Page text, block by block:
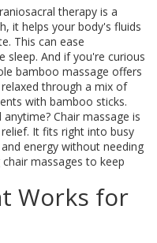
therapy is a
it helps your body's fluids
This can ease
sleep. And if you're curious
bamboo massage offers
through a mix of
with bamboo sticks.
Chair massage is
It fits right into busy
energy without needing
massages to keep
Works for